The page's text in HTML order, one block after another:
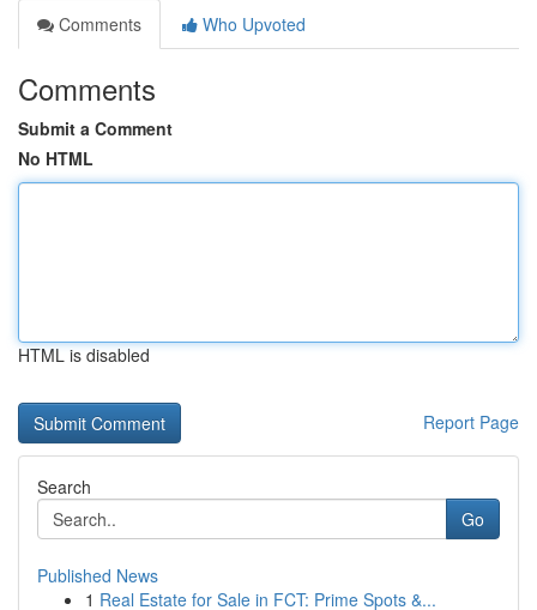
Comments
Who Upvoted
Comments
Submit a Comment
No HTML
HTML is disabled
Report Page
Search
Go
Published News
1 Real Estate for Sale in FCT: Prime Spots &...